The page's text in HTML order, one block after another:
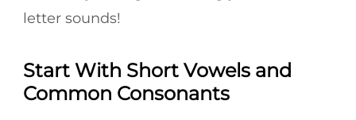
letter sounds!
Start With Short Vowels and
Common Consonants